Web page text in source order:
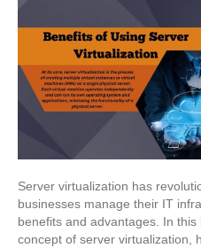
Server virtualization has
businesses manage their IT
benefits and advantages. In
concept of server virtualization,